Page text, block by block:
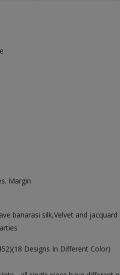
Margin
banarasi silk,Velvet and
Designs In Different Color)